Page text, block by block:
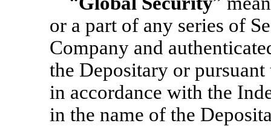
or a part of any series of
Company and
the Depositary or
in accordance with the
in the name of the